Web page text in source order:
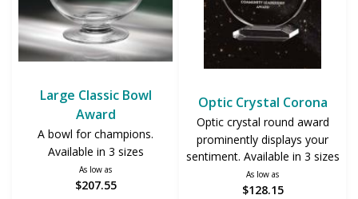
Large Classic Bowl
Award
A bowl for champions.
Available in 3 sizes
As low as
$207.55
Optic Crystal Corona
Optic crystal round award
prominently displays your
sentiment. Available in 3 sizes
As low as
$128.15